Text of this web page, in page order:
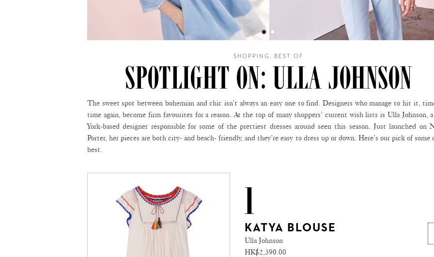
SHOPPING, BEST OF
SPOTLIGHT ON: ULLA JOHNSON
The sweet spot between bohemian and chic isn’t always an easy one to find. Designers who manage to hit it,
time again, become firm favourites for a reason. At the top of many shoppers’ current wish lists is Ulla Johnson,
York-based designer responsible for some of the prettiest dresses around seen this season. Just launched on
Porter, her pieces are both city- and beach- friendly, and they’re easy to dress up or down. Here’s our pick of some
best.
1
KATYA BLOUSE
Ulla Johnson
HK$2,390.00